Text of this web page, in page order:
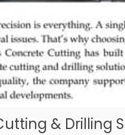
& Drilling